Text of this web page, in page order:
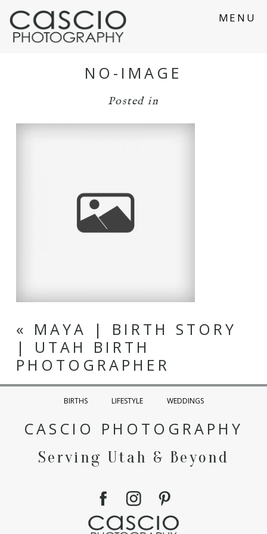
MENU
NO-IMAGE
Posted in
« MAYA | BIRTH STORY
| UTAH BIRTH
PHOTOGRAPHER
BIRTHS LIFESTYLE WEDDINGS
CASCIO PHOTOGRAPHY
Serving Utah & Beyond